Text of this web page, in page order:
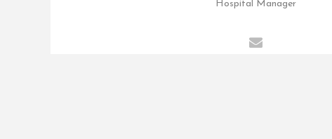
Hospital Manager